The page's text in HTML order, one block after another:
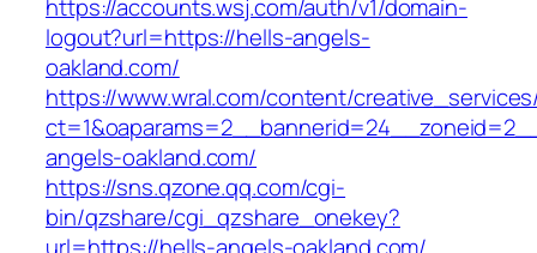
https://accounts.wsj.com/auth/v1/domain-
logout?url=https://hells-angels-
oakland.com/
https://www.wral.com/content/
angels-oakland.com/
https://sns.qzone.qq.com/cgi-
bin/qzshare/cgi_qzshare_onekey?